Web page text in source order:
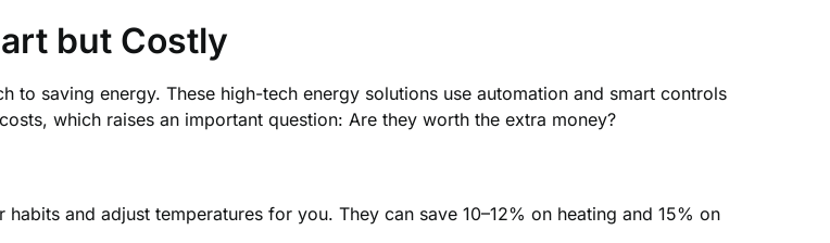
but Costly
to saving energy. These high-tech energy solutions use automation and smart controls
which raises an important question: Are they worth the extra money?
and adjust temperatures for you. They can save 10–12% on heating and 15% on